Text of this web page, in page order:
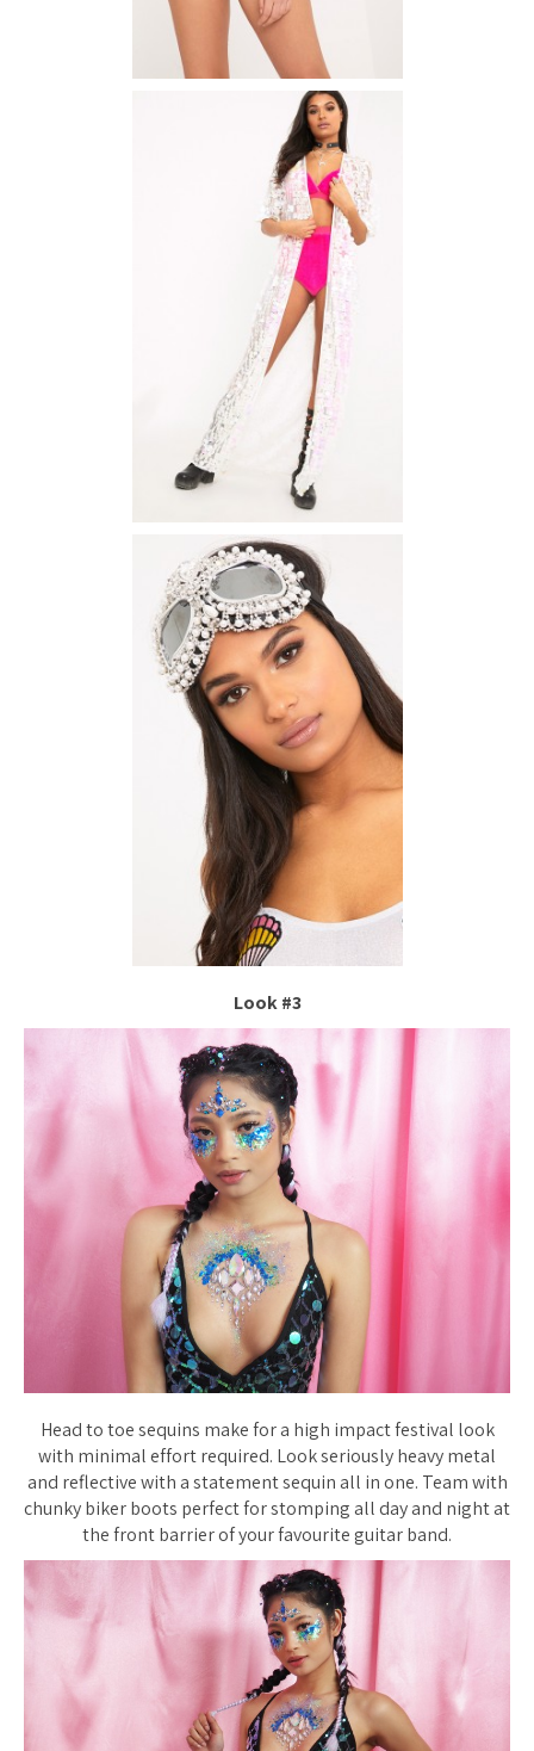
Look #3
Head to toe sequins make for a high impact festival look
with minimal effort required. Look seriously heavy metal
and reflective with a statement sequin all in one. Team with
chunky biker boots perfect for stomping all day and night at
the front barrier of your favourite guitar band.